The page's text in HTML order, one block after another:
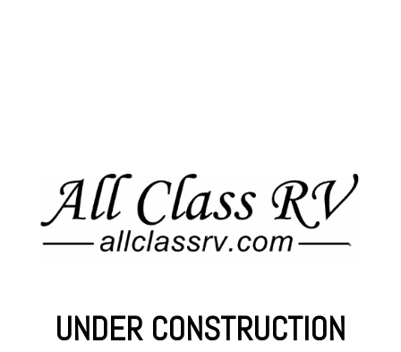
UNDER CONSTRUCTION